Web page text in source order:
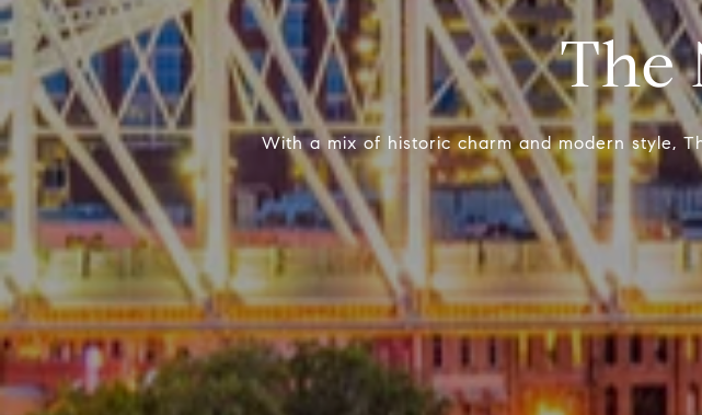
The
With a mix of historic charm and modern style,